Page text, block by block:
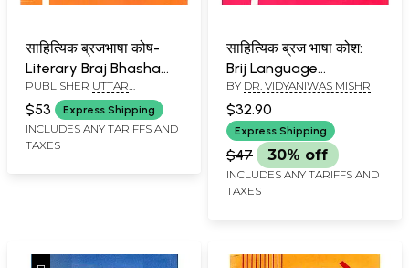
साहित्यिक ब्रजभाषा कोष-
Literary Braj Bhasha
Dictionary (Part 2)
PUBLISHER UTTAR
PRADESH HINDI
SANSTHAN, LUCKNOW
$53 Express Shipping
INCLUDES ANY TARIFFS AND
TAXES
साहित्यिक ब्रज भाषा कोश:
Brij Language
Dictionary (Part-3)
BY DR. VIDYANIWAS MISHR
$32.90
Express Shipping
$47 30% off
INCLUDES ANY TARIFFS AND
TAXES